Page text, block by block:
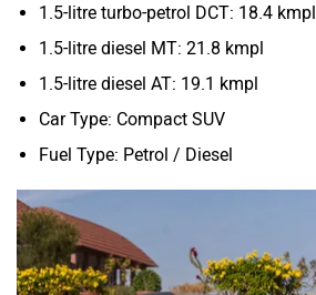
1.5-litre turbo-petrol DCT: 18.4 kmpl
1.5-litre diesel MT: 21.8 kmpl
1.5-litre diesel AT: 19.1 kmpl
Car Type: Compact SUV
Fuel Type: Petrol / Diesel